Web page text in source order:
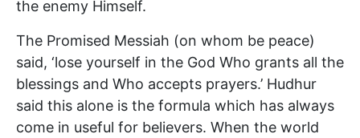
the enemy Himself.
The Promised Messiah (on whom be peace)
said, ‘lose yourself in the God Who grants all the
blessings and Who accepts prayers.’ Hudhur
said this alone is the formula which has always
come in useful for believers. When the world